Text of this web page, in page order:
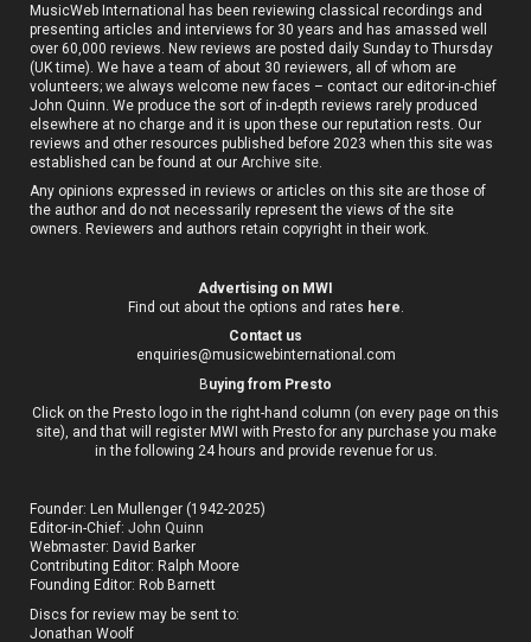
MusicWeb International has been reviewing classical recordings and
presenting articles and interviews for 30 years and has amassed well
over 60,000 reviews. New reviews are posted daily Sunday to Thursday
(UK time). We have a team of about 30 reviewers, all of whom are
volunteers; we always welcome new faces – contact our editor-in-chief
John Quinn. We produce the sort of in-depth reviews rarely produced
elsewhere at no charge and it is upon these our reputation rests. Our
reviews and other resources published before 2023 when this site was
established can be found at ourArchive site.
Any opinions expressed in reviews or articles on this site are those of
the author and do not necessarily represent the views of the site
owners. Reviewers and authors retain copyright in their work.
Advertising on MWI
Find out about the options and rates here
Contact us
enquiries@musicwebinternational.com
Buying from Presto
Click on the Presto logo in the right-hand column (on every page on this
site), and that will register MWI with Presto for any purchase you make
in the following 24 hours and provide revenue for us.
Founder: Len Mullenger (1942-2025)
Editor-in-Chief:John Quinn
Webmaster: David Barker
Contributing Editor: Ralph Moore
Founding Editor: Rob Barnett
Discs for review may be sent to:
Jonathan Woolf